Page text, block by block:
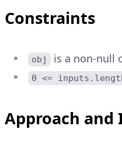
Constraints
obj is a non-null
0 <=
Approach